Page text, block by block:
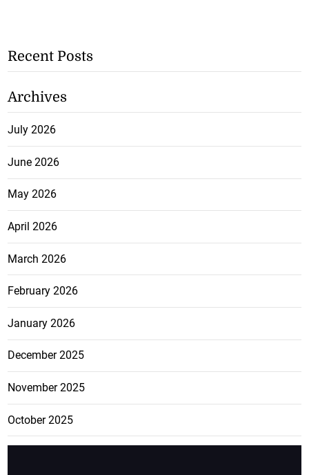
Recent Posts
Archives
July 2026
June 2026
May 2026
April 2026
March 2026
February 2026
January 2026
December 2025
November 2025
October 2025